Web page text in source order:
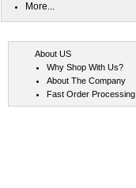
More...
About US
Why Shop With Us?
About The Company
Fast Order Processing